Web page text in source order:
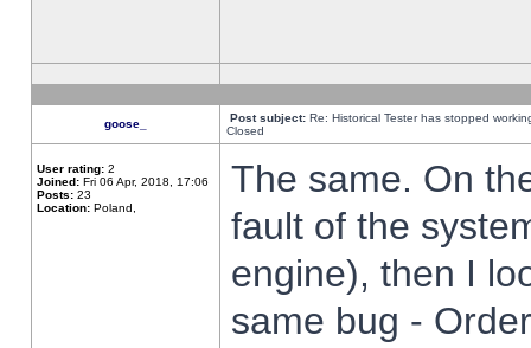
goose_ Post subject: Re: Historical Tester has stopped
Closed
User rating: 2
Joined: Fri 06 Apr, 2018, 17:06
Posts: 23
Location: Poland,
The same. On
fault of the
engine), then I
same bug -